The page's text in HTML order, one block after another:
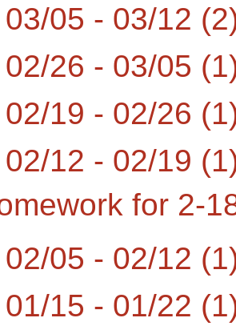
03/05 - 03/12
02/26 - 03/05
02/19 - 02/26
02/12 - 02/19
for 2-
02/05 - 02/12
01/15 - 01/22